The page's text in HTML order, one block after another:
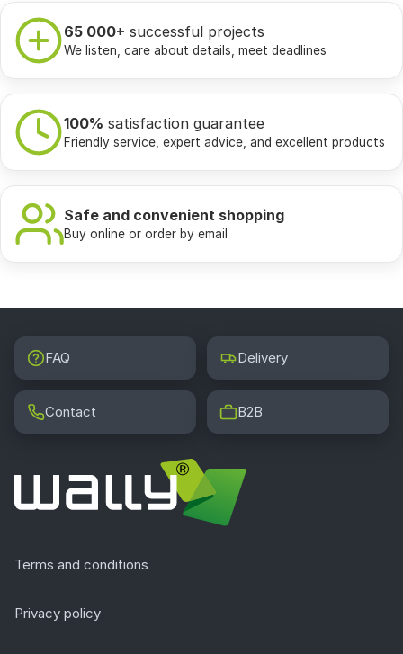
65 000+ successful projects
We listen, care about details, meet deadlines
100% satisfaction guarantee
Friendly service, expert advice, and excellent products
Safe and convenient shopping
Buy online or order by email
FAQ Delivery
Contact B2B
Terms and conditions
Privacy policy